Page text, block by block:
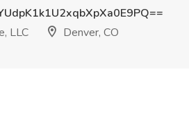
LLC
Denver, CO